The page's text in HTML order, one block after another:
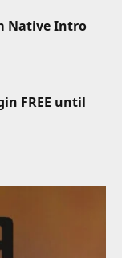
Native Intro
FREE until